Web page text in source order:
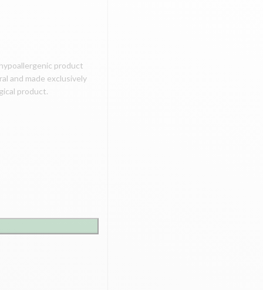
product
and made exclusively
product.